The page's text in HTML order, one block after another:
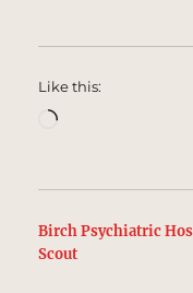
Like this:
Loading…
Birch Psychiatric
Scout